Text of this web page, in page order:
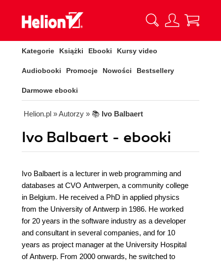
Kategorie Książki Ebooki Kursy video
Audiobooki Promocje Nowości Bestsellery
Darmowe ebooki
Helion.pl » Autorzy » 📚 Ivo Balbaert
Ivo Balbaert - ebooki
Ivo Balbaert is a lecturer in web programming and
databases at CVO Antwerpen, a community college
in Belgium. He received a PhD in applied physics
from the University of Antwerp in 1986. He worked
for 20 years in the software industry as a developer
and consultant in several companies, and for 10
years as project manager at the University Hospital
of Antwerp. From 2000 onwards, he switched to